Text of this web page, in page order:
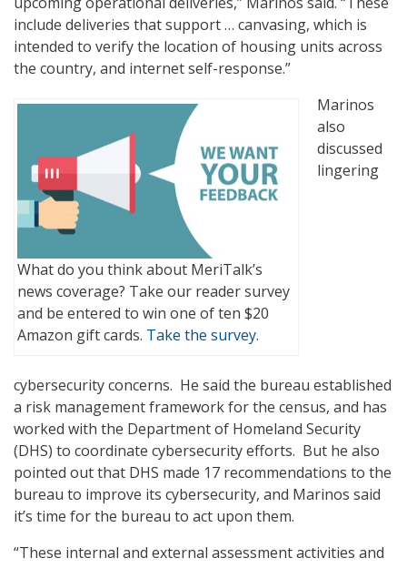
include deliveries that support … canvasing, which is
intended to verify the location of housing units across
the country, and internet self-response.”
What do you think about MeriTalk’s
news coverage? Take our reader survey
and be entered to win one of ten $20
Amazon gift cards. Take the survey.
Marinos
also
discussed
lingering
cybersecurity concerns. He said the bureau established
a risk management framework for the census, and has
worked with the Department of Homeland Security
(DHS) to coordinate cybersecurity efforts. But he also
pointed out that DHS made 17 recommendations to the
bureau to improve its cybersecurity, and Marinos said
it’s time for the bureau to act upon them.
“These internal and external assessment activities and